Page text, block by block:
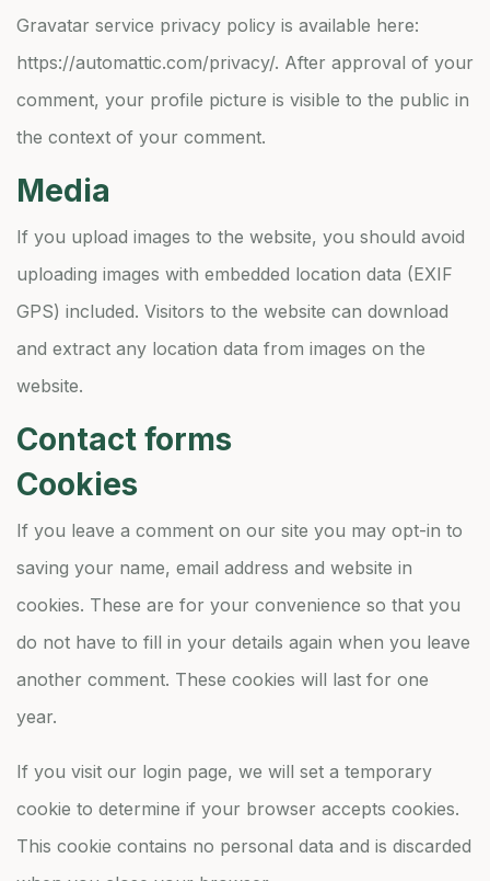
Gravatar service privacy policy is available here:
https://automattic.com/privacy/. After approval of your
comment, your profile picture is visible to the public in
the context of your comment.
Media
If you upload images to the website, you should avoid
uploading images with embedded location data (EXIF
GPS) included. Visitors to the website can download
and extract any location data from images on the
website.
Contact forms
Cookies
If you leave a comment on our site you may opt-in to
saving your name, email address and website in
cookies. These are for your convenience so that you
do not have to fill in your details again when you leave
another comment. These cookies will last for one
year.
If you visit our login page, we will set a temporary
cookie to determine if your browser accepts cookies.
This cookie contains no personal data and is discarded